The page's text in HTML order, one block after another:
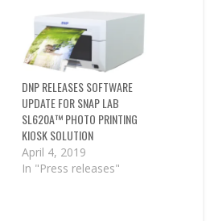
DNP RELEASES SOFTWARE
UPDATE FOR SNAP LAB
SL620A™ PHOTO PRINTING
KIOSK SOLUTION
April 4, 2019
In "Press releases"